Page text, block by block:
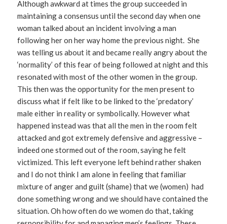
Although awkward at times the group succeeded in
maintaining a consensus until the second day when one
woman talked about an incident involving a man
following her on her way home the previous night. She
was telling us about it and became really angry about the
‘normality’ of this fear of being followed at night and this
resonated with most of the other women in the group.
This then was the opportunity for the men present to
discuss what if felt like to be linked to the ‘predatory’
male either in reality or symbolically. However what
happened instead was that all the men in the room felt
attacked and got extremely defensive and aggressive –
indeed one stormed out of the room, saying he felt
victimized. This left everyone left behind rather shaken
and I do not think I am alone in feeling that familiar
mixture of anger and guilt (shame) that we (women) had
done something wrong and we should have contained the
situation. Oh how often do we women do that, taking